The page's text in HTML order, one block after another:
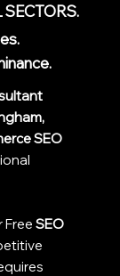
SEO
FreeSEO